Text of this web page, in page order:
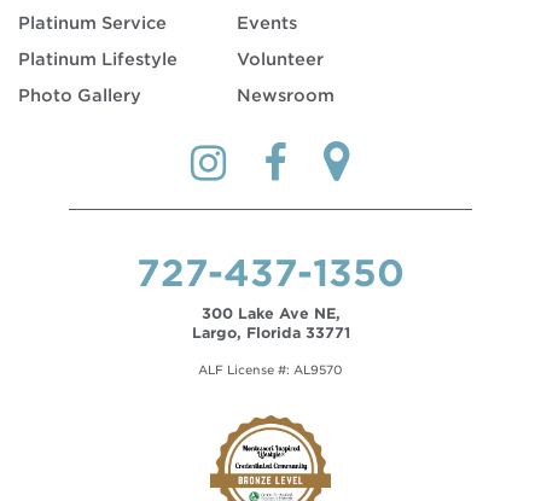
Platinum Service
Platinum Lifestyle
Photo Gallery
Events
Volunteer
Newsroom
727-437-1350
300 Lake Ave NE,
Largo, Florida 33771
ALF License #: AL9570